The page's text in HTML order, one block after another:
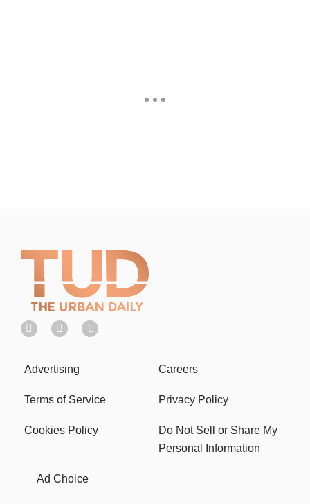
Advertising Careers
Terms of Service Privacy Policy
Cookies Policy
Do Not Sell or Share My
Personal Information
Ad Choice